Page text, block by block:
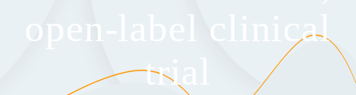
open-label clinical
trial